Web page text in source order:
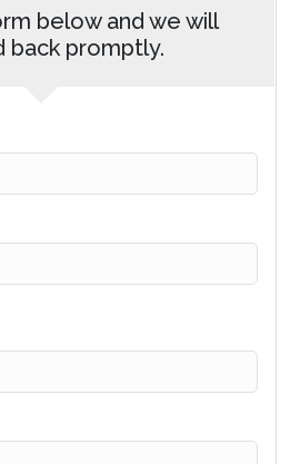
below and we will
back promptly.